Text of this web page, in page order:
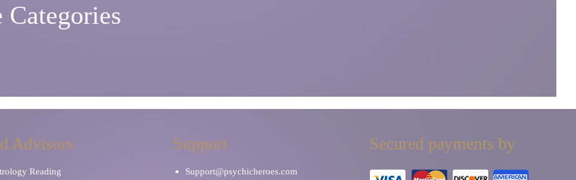
Categories
Advisors
Reading
Support
Support@psychicheroes.com
Secured payments by